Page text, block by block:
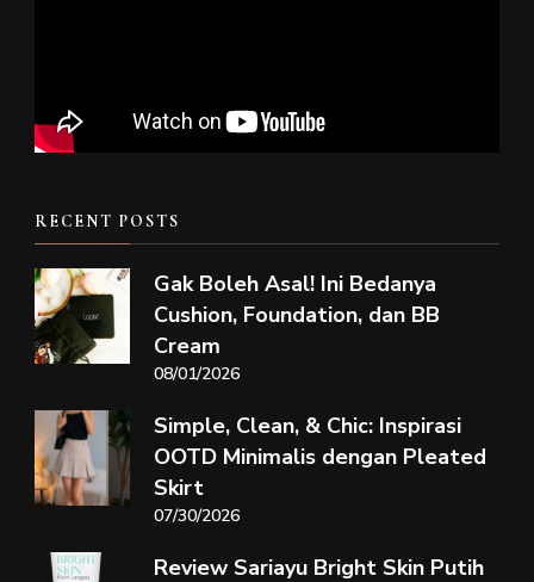
RECENT POSTS
Gak Boleh Asal! Ini Bedanya
Cushion, Foundation, dan BB
Cream
08/01/2026
Simple, Clean, & Chic: Inspirasi
OOTD Minimalis dengan Pleated
Skirt
07/30/2026
Review Sariayu Bright Skin Putih